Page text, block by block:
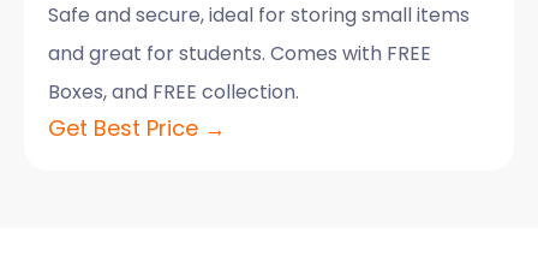
Safe and secure, ideal for storing small items
and great for students. Comes with FREE
Boxes, and FREE collection.
Get Best Price →